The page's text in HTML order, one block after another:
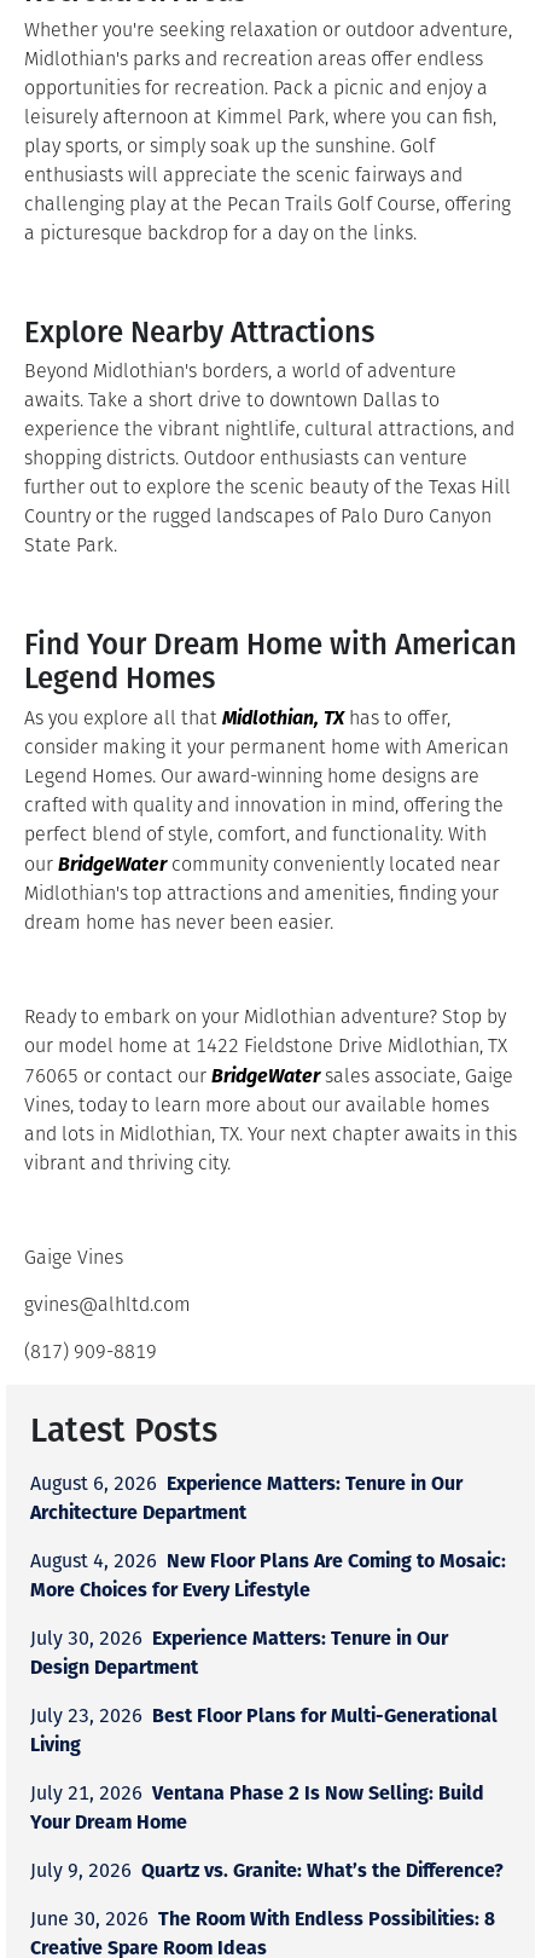
Whether you're seeking relaxation or outdoor adventure,
Midlothian's parks and recreation areas offer endless
opportunities for recreation. Pack a picnic and enjoy a
leisurely afternoon at Kimmel Park, where you can fish,
play sports, or simply soak up the sunshine. Golf
enthusiasts will appreciate the scenic fairways and
challenging play at the Pecan Trails Golf Course, offering
a picturesque backdrop for a day on the links.
Explore Nearby Attractions
Beyond Midlothian's borders, a world of adventure
awaits. Take a short drive to downtown Dallas to
experience the vibrant nightlife, cultural attractions, and
shopping districts. Outdoor enthusiasts can venture
further out to explore the scenic beauty of the Texas Hill
Country or the rugged landscapes of Palo Duro Canyon
State Park.
Find Your Dream Home with American
Legend Homes
As you explore all thatMidlothian, TXhas to offer,
consider making it your permanent home with American
Legend Homes. Our award-winning home designs are
crafted with quality and innovation in mind, offering the
perfect blend of style, comfort, and functionality. With
ourBridgeWatercommunity conveniently located near
Midlothian's top attractions and amenities, finding your
dream home has never been easier.
Ready to embark on your Midlothian adventure? Stop by
our model home at 1422 Fieldstone Drive Midlothian, TX
76065 or contact ourBridgeWatersales associate, Gaige
Vines, today to learn more about our available homes
and lots in Midlothian, TX. Your next chapter awaits in this
vibrant and thriving city.
Gaige Vines
gvines@alhltd.com
(817) 909-8819
Latest Posts
August 6, 2026 Experience Matters: Tenure in Our
Architecture Department
August 4, 2026 New Floor Plans Are Coming to Mosaic:
More Choices for Every Lifestyle
July 30, 2026 Experience Matters: Tenure in Our
Design Department
July 23, 2026 Best Floor Plans for Multi-Generational
Living
July 21, 2026 Ventana Phase 2 Is Now Selling: Build
Your Dream Home
July 9, 2026 Quartz vs. Granite: What’s the Difference?
June 30, 2026 The Room With Endless Possibilities: 8
Creative Spare Room Ideas